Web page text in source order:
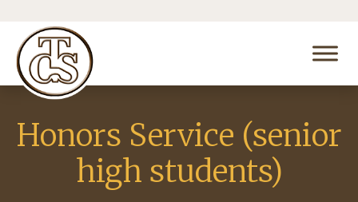
Honors Service (senior
high students)